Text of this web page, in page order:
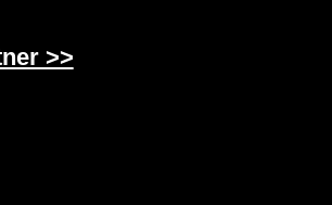
>>